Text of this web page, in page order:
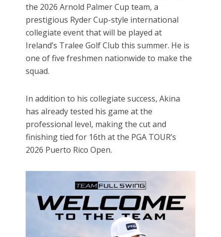
the 2026 Arnold Palmer Cup team, a
prestigious Ryder Cup-style international
collegiate event that will be played at
Ireland’s Tralee Golf Club this summer. He is
one of five freshmen nationwide to make the
squad.
In addition to his collegiate success, Akina
has already tested his game at the
professional level, making the cut and
finishing tied for 16th at the PGA TOUR’s
2026 Puerto Rico Open.